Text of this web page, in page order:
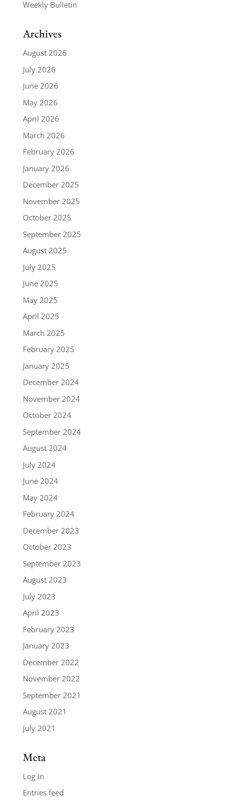
Weekly Bulletin
Archives
August 2026
July 2026
June 2026
May 2026
April 2026
March 2026
February 2026
January 2026
December 2025
November 2025
October 2025
September 2025
August 2025
July 2025
June 2025
May 2025
April 2025
March 2025
February 2025
January 2025
December 2024
November 2024
October 2024
September 2024
August 2024
July 2024
June 2024
May 2024
February 2024
December 2023
October 2023
September 2023
August 2023
July 2023
April 2023
February 2023
January 2023
December 2022
November 2022
September 2021
August 2021
July 2021
Meta
Log in
Entries feed